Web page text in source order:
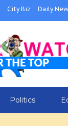
City Biz Daily
Politics